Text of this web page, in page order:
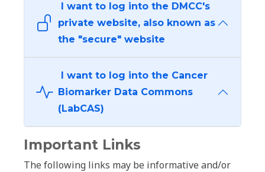
I want to log into the DMCC's
private website, also known as
the "secure" website
I want to log into the Cancer
Biomarker Data Commons
(LabCAS)
Important Links
The following links may be informative and/or